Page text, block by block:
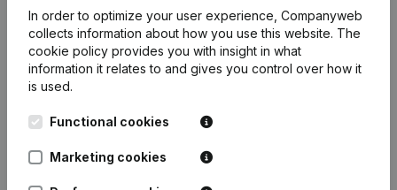
In order to optimize your user experience, Companyweb
collects information about how you use this website. The
cookie policy provides you with insight in what
information it relates to and gives you control over how it
is used.
Functional cookies
Marketing cookies
English
Kantorenpark Everest
248D,
Company information
Monitoring